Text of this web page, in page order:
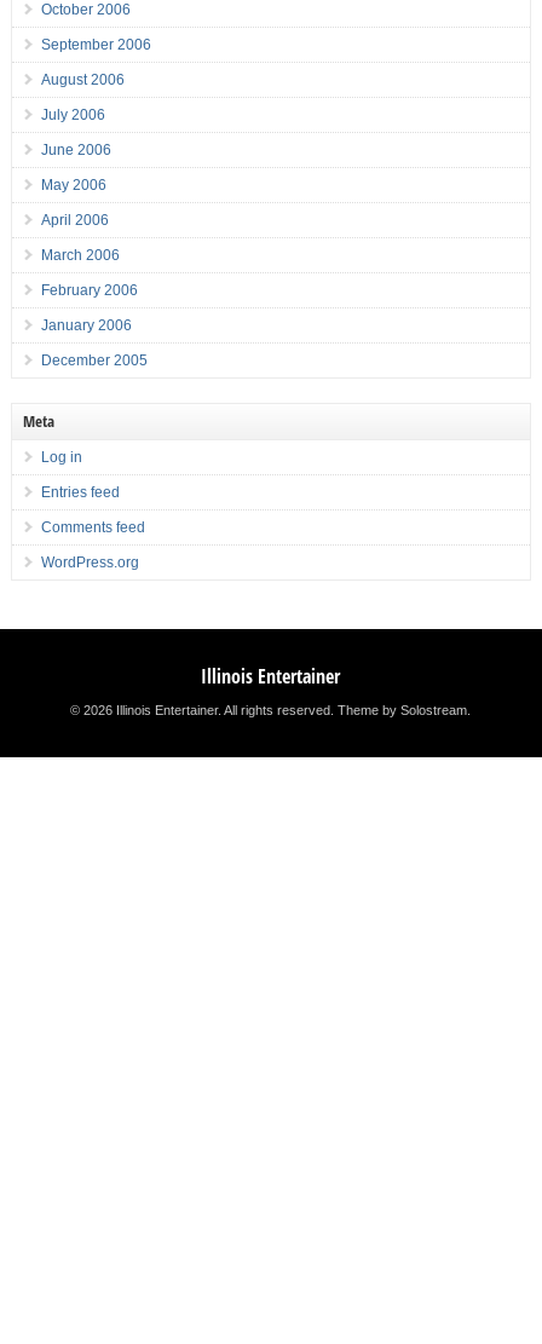
October 2006
September 2006
August 2006
July 2006
June 2006
May 2006
April 2006
March 2006
February 2006
January 2006
December 2005
Meta
Log in
Entries feed
Comments feed
WordPress.org
Illinois Entertainer
© 2026 Illinois Entertainer. All rights reserved.Theme by Solostream